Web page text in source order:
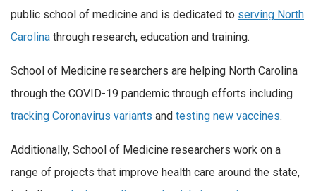
public school of medicine and is dedicated to serving North
Carolina through research, education and training.
School of Medicine researchers are helping North Carolina
through the COVID-19 pandemic through efforts including
tracking Coronavirus variants and testing new vaccines.
Additionally, School of Medicine researchers work on a
range of projects that improve health care around the state,